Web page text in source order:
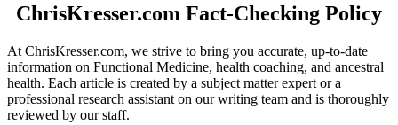
ChrisKresser.com Fact-Checking Policy
At ChrisKresser.com, we strive to bring you accurate, up-to-date
information on Functional Medicine, health coaching, and ancestral
health. Each article is created by a subject matter expert or a
professional research assistant on our writing team and is thoroughly
reviewed by our staff.